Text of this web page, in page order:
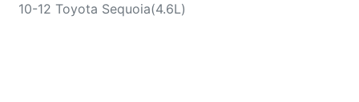
10-12 Toyota Sequoia(4.6L)